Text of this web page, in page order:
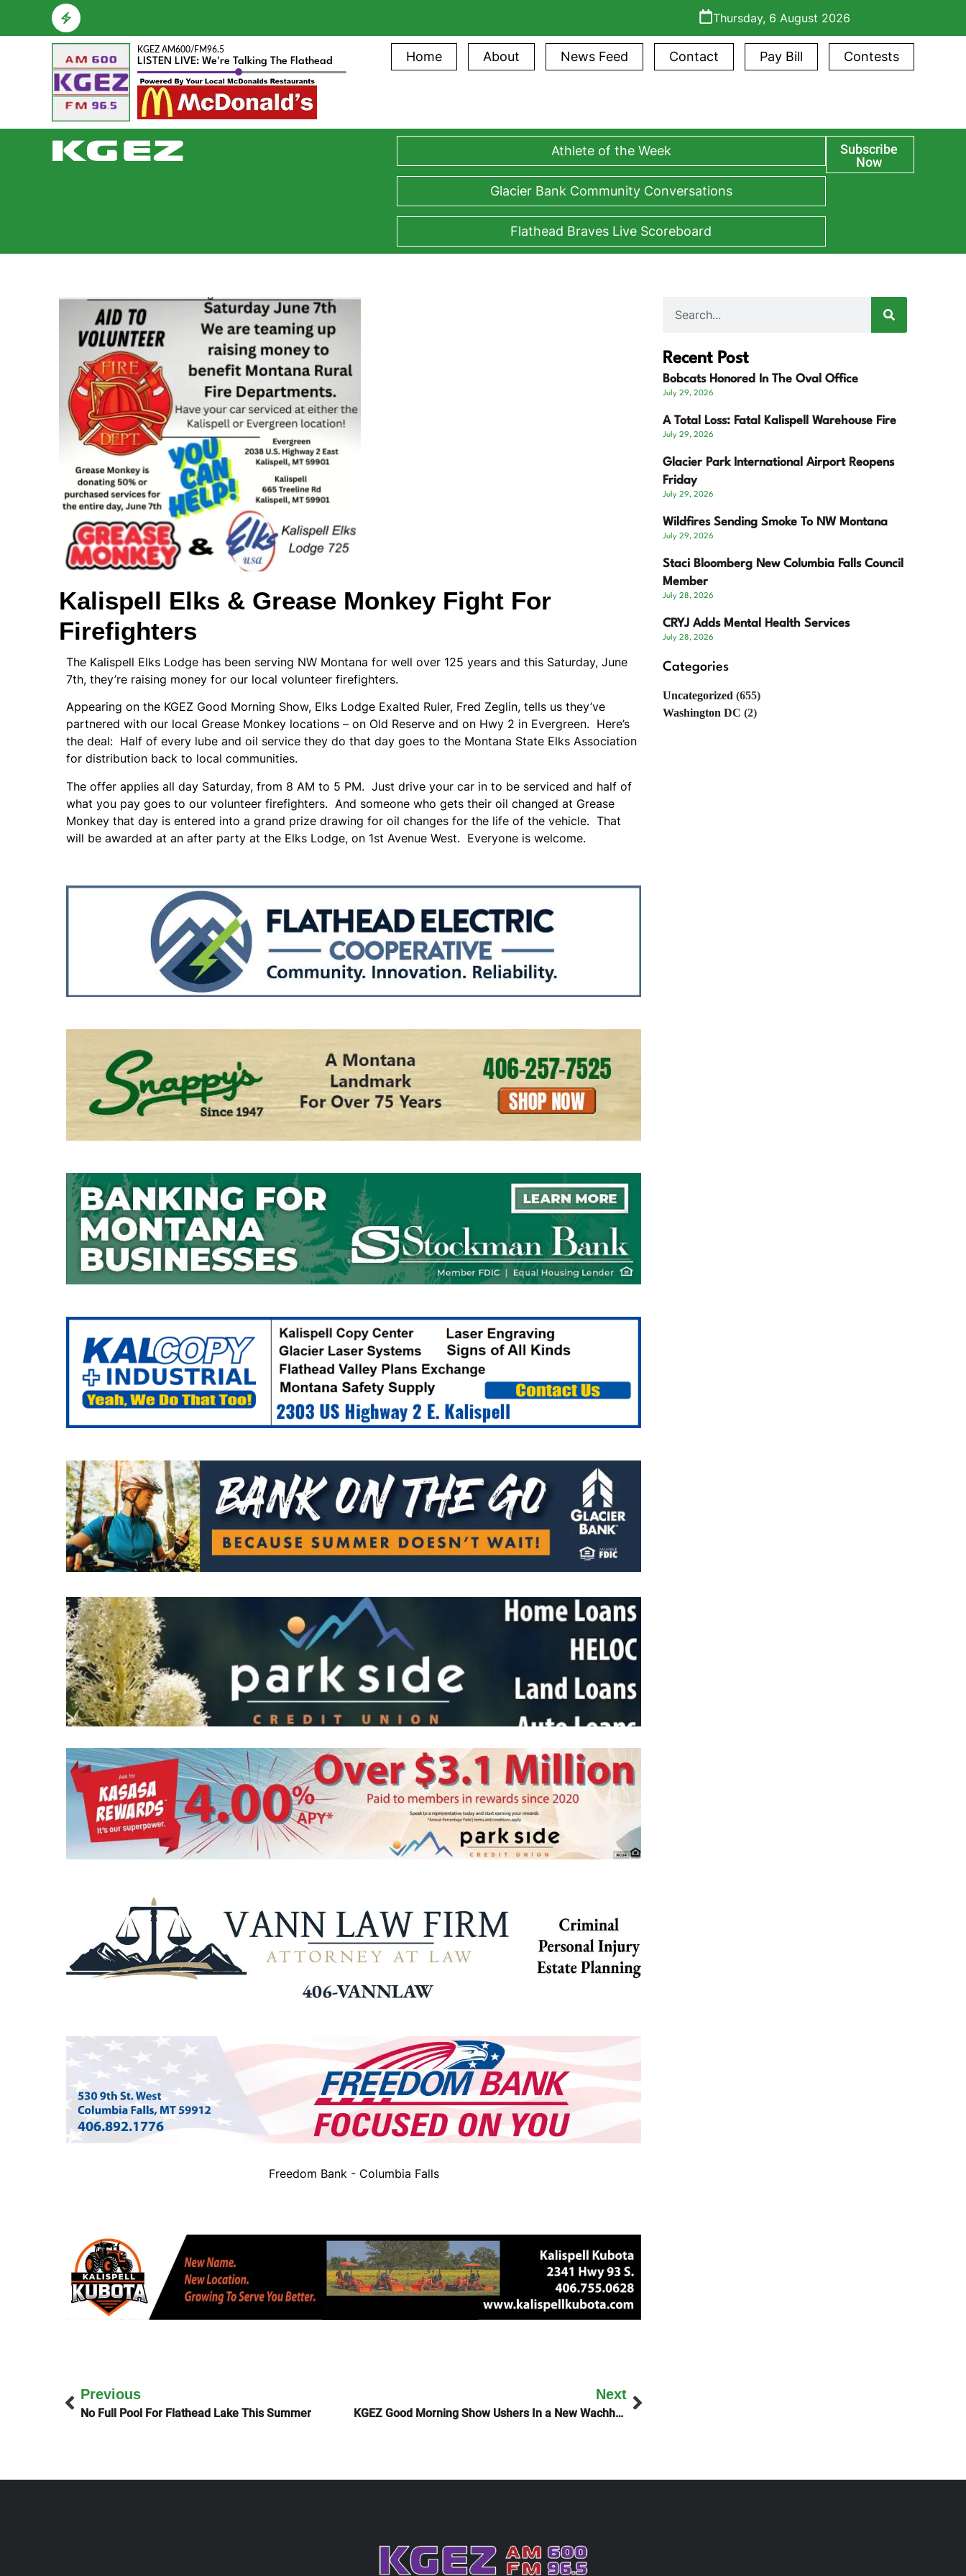
Thursday, 6 August 2026
KGEZ AM600/FM96.5
LISTEN LIVE: We're Talking The Flathead
Home About News Feed Contact Pay Bill Contests
Athlete of the Week
Glacier Bank Community Conversations
Flathead Braves Live Scoreboard
Subscribe
Now
Kalispell Elks & Grease Monkey Fight For
Firefighters
The Kalispell Elks Lodge has been serving NW Montana for well over 125 years and this Saturday, June
7th, they’re raising money for our local volunteer firefighters.
Appearing on the KGEZ Good Morning Show, Elks Lodge Exalted Ruler, Fred Zeglin, tells us they’ve
partnered with our local Grease Monkey locations – on Old Reserve and on Hwy 2 in Evergreen. Here’s
the deal: Half of every lube and oil service they do that day goes to the Montana State Elks Association
for distribution back to local communities.
The offer applies all day Saturday, from 8 AM to 5 PM. Just drive your car in to be serviced and half of
what you pay goes to our volunteer firefighters. And someone who gets their oil changed at Grease
Monkey that day is entered into a grand prize drawing for oil changes for the life of the vehicle. That
will be awarded at an after party at the Elks Lodge, on 1st Avenue West. Everyone is welcome.
Freedom Bank - Columbia Falls
Previous
No Full Pool For Flathead Lake This Summer
Next
KGEZ Good Morning Show Ushers In a New Wachholz Season
Recent Post
Bobcats Honored In The Oval Office
July 29, 2026
A Total Loss: Fatal Kalispell Warehouse Fire
July 29, 2026
Glacier Park International Airport Reopens
Friday
July 29, 2026
Wildfires Sending Smoke To NW Montana
July 29, 2026
Staci Bloomberg New Columbia Falls Council
Member
July 28, 2026
CRYJ Adds Mental Health Services
July 28, 2026
Categories
Uncategorized (655)
Washington DC (2)